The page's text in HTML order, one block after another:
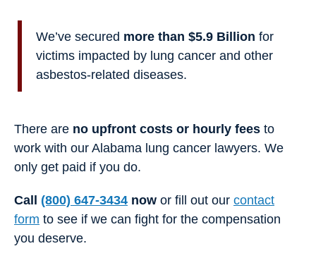
We’ve secured more than $5.9 Billion for
victims impacted by lung cancer and other
asbestos-related diseases.
There are no upfront costs or hourly fees to
work with our Alabama lung cancer lawyers. We
only get paid if you do.
Call (800) 647-3434 now or fill out our contact
form to see if we can fight for the compensation
you deserve.